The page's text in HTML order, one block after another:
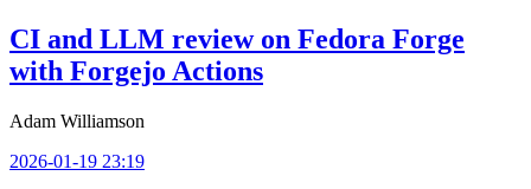
CI and LLM review on Fedora Forge
with Forgejo Actions
Adam Williamson
2026-01-19 23:19